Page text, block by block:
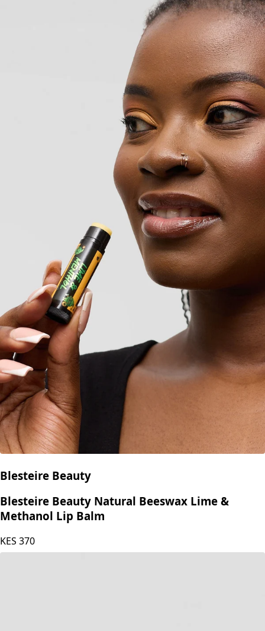
Blesteire Beauty
Blesteire Beauty Natural Beeswax Lime &
Methanol Lip Balm
KES 370